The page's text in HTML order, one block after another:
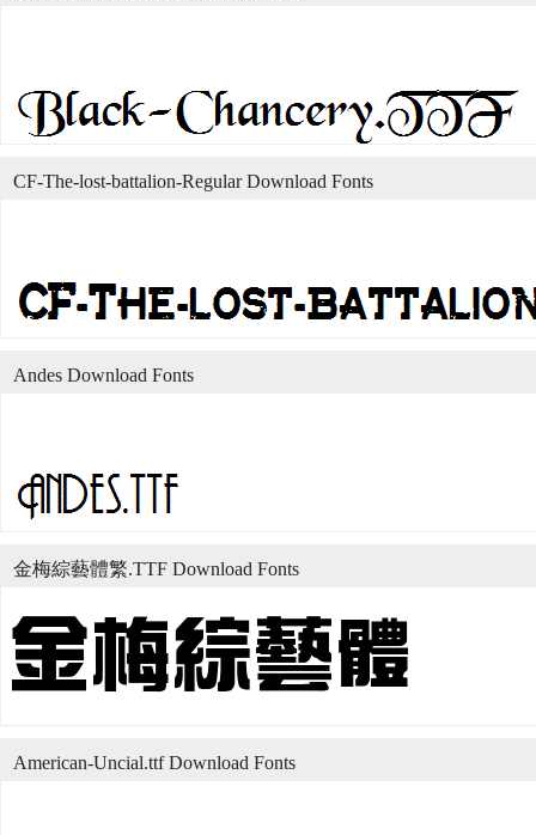
CF-The-lost-battalion-Regular Download Fonts
Andes Download Fonts
金梅綜藝體繁.TTF Download Fonts
American-Uncial.ttf Download Fonts